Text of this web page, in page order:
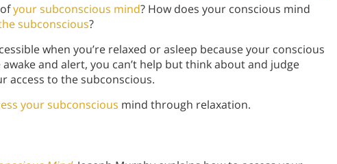
your subconscious mind? How does your conscious mind
subconscious?
when you’re relaxed or asleep because your conscious
and alert, you can’t help but think about and judge
access to the subconscious.
your subconscious mind through relaxation.